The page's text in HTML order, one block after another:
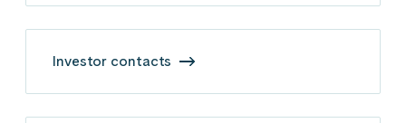
Investor contacts